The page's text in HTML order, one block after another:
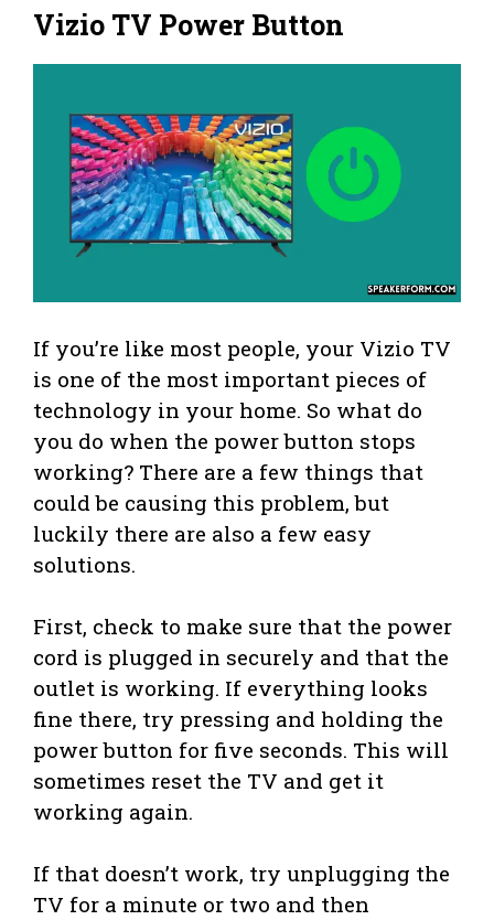
Vizio TV Power Button
If you’re like most people, your Vizio TV
is one of the most important pieces of
technology in your home. So what do
you do when the power button stops
working? There are a few things that
could be causing this problem, but
luckily there are also a few easy
solutions.
First, check to make sure that the power
cord is plugged in securely and that the
outlet is working. If everything looks
fine there, try pressing and holding the
power button for five seconds. This will
sometimes reset the TV and get it
working again.
If that doesn’t work, try unplugging the
TV for a minute or two and then